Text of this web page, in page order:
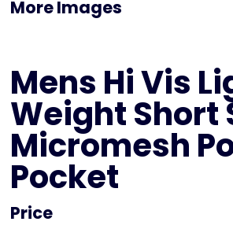
More Images
Mens Hi Vis
Weight Short
Micromesh
Pocket
Price